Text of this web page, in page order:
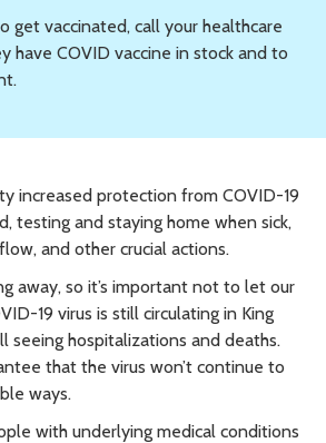
get vaccinated, call your healthcare
have COVID vaccine in stock and to
increased protection from COVID-19
testing and staying home when sick,
and other crucial actions.
away, so it’s important not to let our
19 virus is still circulating in King
seeing hospitalizations and deaths.
that the virus won’t continue to
ways.
with underlying medical conditions